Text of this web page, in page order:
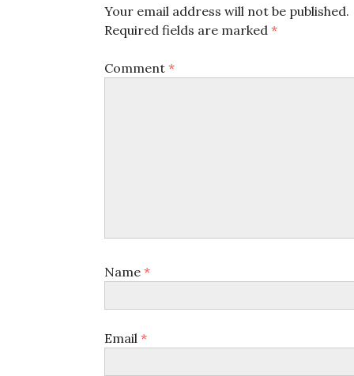
Your email address will not be published.
Required fields are marked *
Comment *
Name *
Email *